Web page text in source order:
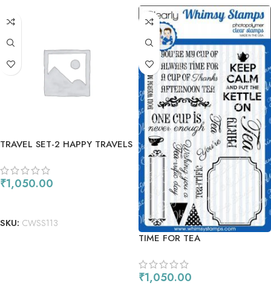
TRAVEL SET-2 HAPPY TRAVELS
₹1,050.00
SKU: CWSS113
TIME FOR TEA
₹1,050.00